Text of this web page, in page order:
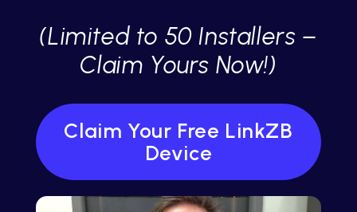
(Limited to 50 Installers –
Claim Yours Now!)
Claim Your Free LinkZB
Device